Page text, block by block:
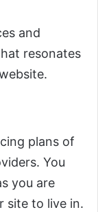
and
resonates
plans of
You
you are
site to live in.